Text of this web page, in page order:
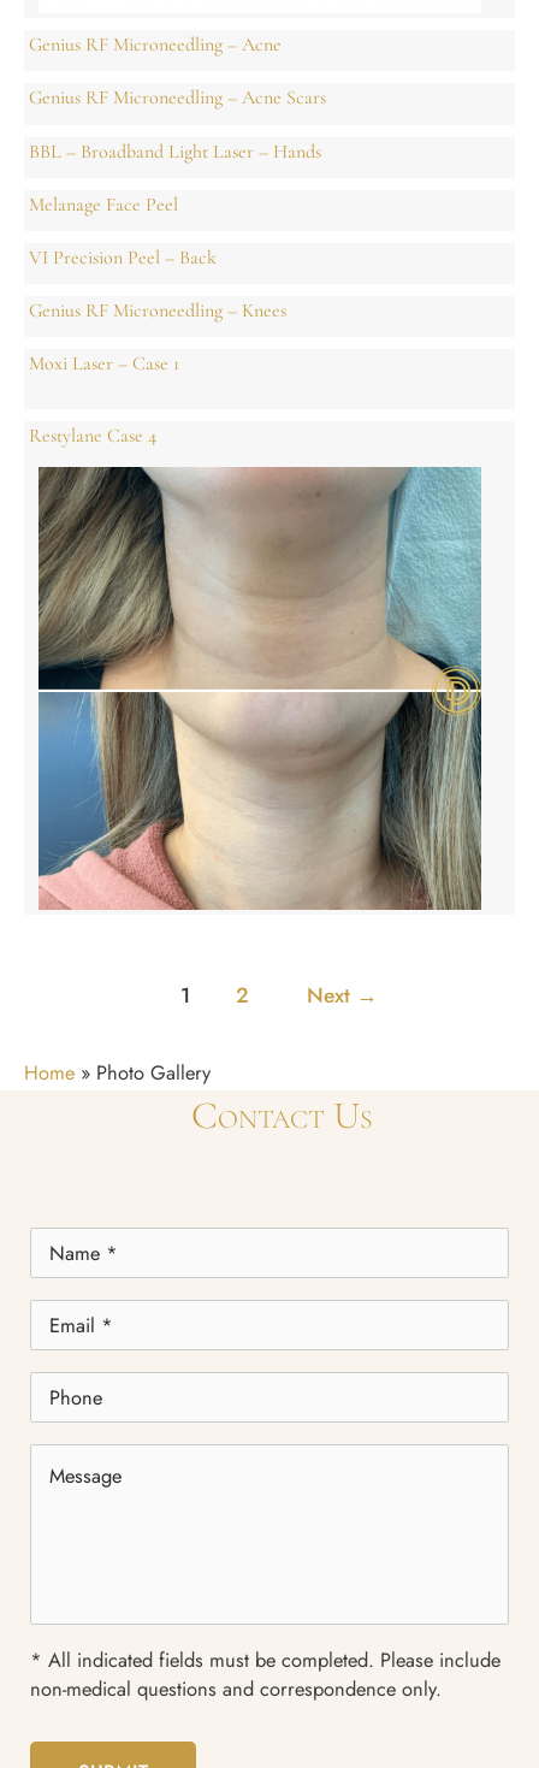
Genius RF Microneedling – Acne
Genius RF Microneedling – Acne Scars
BBL – Broadband Light Laser – Hands
Melanage Face Peel
VI Precision Peel – Back
Genius RF Microneedling – Knees
Moxi Laser – Case 1
Restylane Case 4
1 2 Next →
Home » Photo Gallery
Contact Us
Name *
Email *
Phone
Message
* All indicated fields must be completed. Please include
non-medical questions and correspondence only.